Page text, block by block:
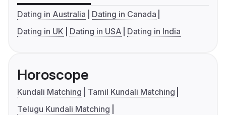
Dating in Australia
Dating in Canada
Dating in UK
Dating in USA Dating in India
Horoscope
Kundali Matching
Tamil Kundali Matching
Telugu Kundali Matching